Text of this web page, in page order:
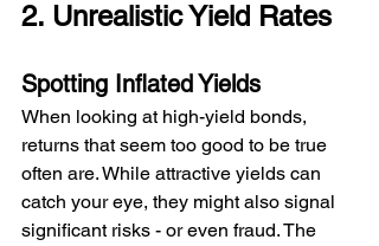
2. Unrealistic Yield Rates
Spotting Inflated Yields
When looking at high-yield bonds,
returns that seem too good to be true
often are. While attractive yields can
catch your eye, they might also signal
significant risks - or even fraud. The